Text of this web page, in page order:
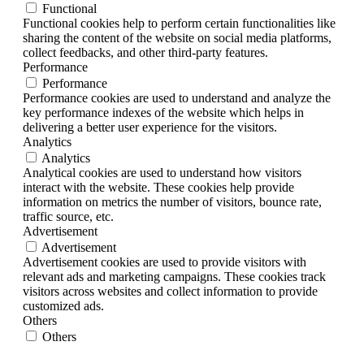
Functional
Functional cookies help to perform certain functionalities like
sharing the content of the website on social media platforms,
collect feedbacks, and other third-party features.
Performance
Performance
Performance cookies are used to understand and analyze the
key performance indexes of the website which helps in
delivering a better user experience for the visitors.
Analytics
Analytics
Analytical cookies are used to understand how visitors
interact with the website. These cookies help provide
information on metrics the number of visitors, bounce rate,
traffic source, etc.
Advertisement
Advertisement
Advertisement cookies are used to provide visitors with
relevant ads and marketing campaigns. These cookies track
visitors across websites and collect information to provide
customized ads.
Others
Others